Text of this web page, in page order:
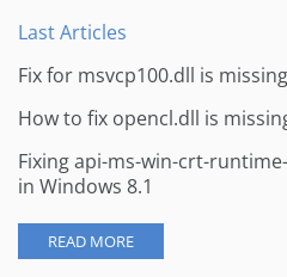
Last Articles
Fix for msvcp100.dll is
How to fix opencl.dll is
Fixing api-ms-win-crt-
in Windows 8.1
READ MORE